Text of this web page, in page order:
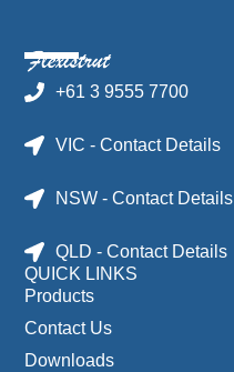
+61 3 9555 7700
VIC - Contact Details
NSW - Contact Details
QLD - Contact Details
QUICK LINKS
Products
Contact Us
Downloads